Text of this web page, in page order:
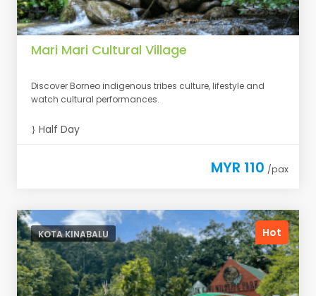
Mari Mari Cultural Village
Discover Borneo indigenous tribes culture, lifestyle and
watch cultural performances.
Half Day
MYR 110 /pax
Hot
KOTA KINABALU